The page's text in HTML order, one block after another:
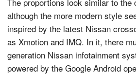
although the more modern style
inspired by the latest Nissan
as Xmotion and IMQ. In it, there
generation Nissan infotainment
powered by the Google Android